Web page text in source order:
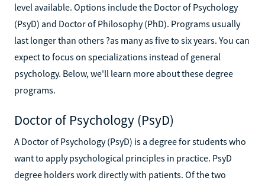
level available. Options include the Doctor of Psychology
(PsyD) and Doctor of Philosophy (PhD). Programs usually
last longer than others ?as many as five to six years. You can
expect to focus on specializations instead of general
psychology. Below, we'll learn more about these degree
programs.
Doctor of Psychology (PsyD)
A Doctor of Psychology (PsyD) is a degree for students who
want to apply psychological principles in practice. PsyD
degree holders work directly with patients. Of the two